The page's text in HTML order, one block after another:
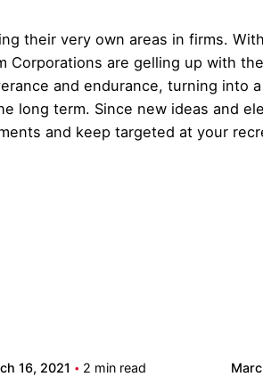
their very own areas in firms.
Corporations are gelling up with
and endurance, turning into
long term. Since new ideas and
and keep targeted at your
16, 2021 2 min read